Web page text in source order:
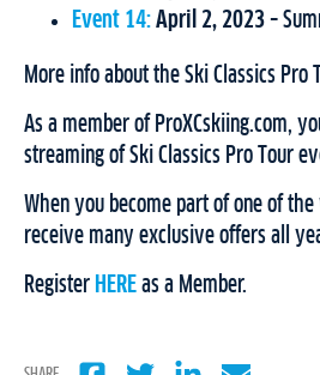
Event 14: April 2, 2023 –
More info about the Ski Classics Pro
As a member of ProXCskiing.com,
streaming of Ski Classics Pro Tour
When you become part of one of
receive many exclusive offers all
Register HERE as a Member.